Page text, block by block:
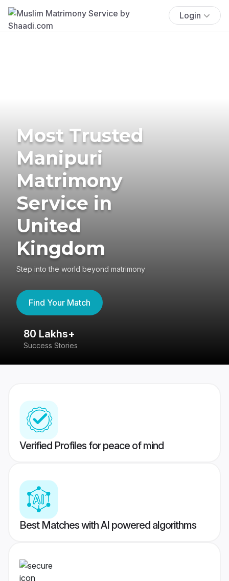
Login
Most Trusted
Manipuri
Matrimony
Service in
United
Kingdom
Step into the world beyond matrimony
Find Your Match
80 Lakhs+
Success Stories
Verified Profiles for peace of mind
Best Matches with AI powered algorithms